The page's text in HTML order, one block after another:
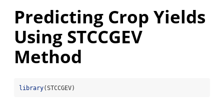
Predicting Crop Yields
Using STCCGEV
Method
library(STCCGEV)